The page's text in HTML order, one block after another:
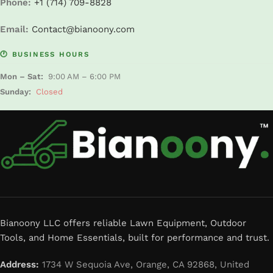
Phone: +1 (714) 709-8828
Email: Contact@bianoony.com
🕐 BUSINESS HOURS
Mon – Sat: 9:00 AM – 6:00 PM
Sunday:
Closed
Bianoony LLC offers reliable Lawn Equipment, Outdoor
Tools, and Home Essentials, built for performance and trust.
Address: 1734 W Sequoia Ave, Orange, CA 92868, United